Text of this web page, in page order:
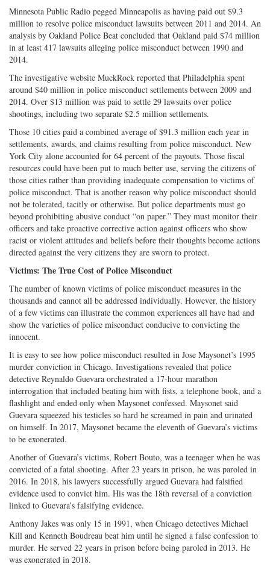
Minnesota Public Radio pegged Minneapolis as having paid out $9.3
million to resolve police misconduct lawsuits between 2011 and 2014. An
analysis by Oakland Police Beat concluded that Oakland paid $74 million
in at least 417 lawsuits alleging police misconduct between 1990 and
2014.
The investigative website MuckRock reported that Philadelphia spent
around $40 million in police misconduct settlements between 2009 and
2014. Over $13 million was paid to settle 29 lawsuits over police
shootings, including two separate $2.5 million settlements.
Those 10 cities paid a combined average of $91.3 million each year in
settlements, awards, and claims resulting from police misconduct. New
York City alone accounted for 64 percent of the payouts. Those fiscal
resources could have been put to much better use, serving the citizens of
those cities rather than providing inadequate compensation to victims of
police misconduct. That is another reason why police misconduct should
not be tolerated, tacitly or otherwise. But police departments must go
beyond prohibiting abusive conduct “on paper.” They must monitor their
officers and take proactive corrective action against officers who show
racist or violent attitudes and beliefs before their thoughts become actions
directed against the very citizens they are sworn to protect.
Victims: The True Cost of Police Misconduct
The number of known victims of police misconduct measures in the
thousands and cannot all be addressed individually. However, the history
of a few victims can illustrate the common experiences all have had and
show the varieties of police misconduct conducive to convicting the
innocent.
It is easy to see how police misconduct resulted in Jose Maysonet’s 1995
murder conviction in Chicago. Investigations revealed that police
detective Reynaldo Guevara orchestrated a 17-hour marathon
interrogation that included beating him with fists, a telephone book, and a
flashlight and ended only when Maysonet confessed. Maysonet said
Guevara squeezed his testicles so hard he screamed in pain and urinated
on himself. In 2017, Maysonet became the eleventh of Guevara’s victims
to be exonerated.
Another of Guevara’s victims, Robert Bouto, was a teenager when he was
convicted of a fatal shooting. After 23 years in prison, he was paroled in
2016. In 2018, his lawyers successfully argued Guevara had falsified
evidence used to convict him. His was the 18th reversal of a conviction
linked to Guevara’s falsifying evidence.
Anthony Jakes was only 15 in 1991, when Chicago detectives Michael
Kill and Kenneth Boudreau beat him until he signed a false confession to
murder. He served 22 years in prison before being paroled in 2013. He
was exonerated in 2018.